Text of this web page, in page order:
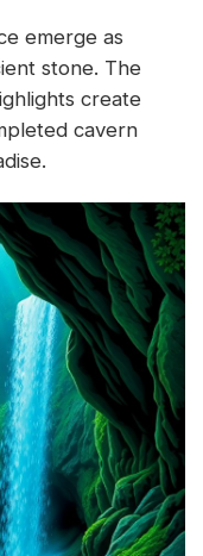
emerge as
stone. The
create
cavern